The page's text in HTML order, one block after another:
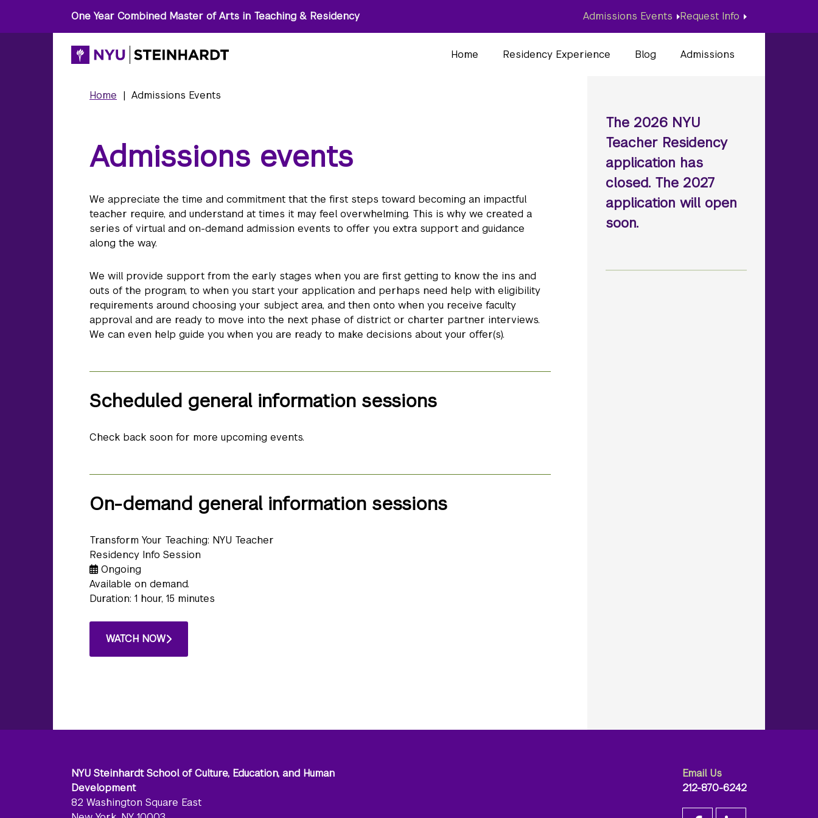
One Year Combined Master of Arts in Teaching & Residency Admissions Events Request Info
Home Residency Experience Blog Admissions
Home | Admissions Events
Admissions events
We appreciate the time and commitment that the first steps toward becoming an impactful
teacher require, and understand at times it may feel overwhelming. This is why we created a
series of virtual and on-demand admission events to offer you extra support and guidance
along the way.
We will provide support from the early stages when you are first getting to know the ins and
outs of the program, to when you start your application and perhaps need help with eligibility
requirements around choosing your subject area, and then onto when you receive faculty
approval and are ready to move into the next phase of district or charter partner interviews.
We can even help guide you when you are ready to make decisions about your offer(s).
Scheduled general information sessions
Check back soon for more upcoming events.
On-demand general information sessions
Transform Your Teaching: NYU Teacher
Residency Info Session
Ongoing
Available on demand.
Duration: 1 hour, 15 minutes
WATCH NOW
The 2026 NYU
Teacher Residency
application has
closed. The 2027
application will open
soon.
NYU Steinhardt School of Culture, Education, and Human
Development
82 Washington Square East
Email Us
212-870-6242